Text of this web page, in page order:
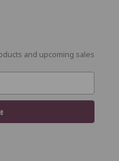
and upcoming sales